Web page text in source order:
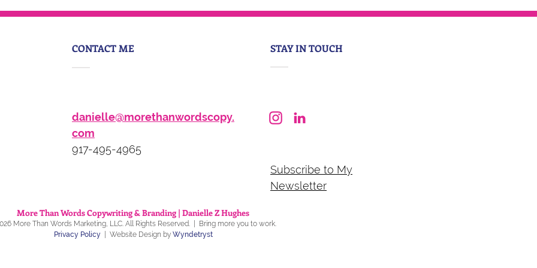
identity crisis
CONTACT ME
danielle@morethanwordscopy.
com
917-495-4965
STAY IN TOUCH
Subscribe to My
Newsletter
More Than Words Copywriting & Branding | Danielle Z Hughes
More Than Words Marketing, LLC. All Rights Reserved. | Bring more you to work.
Privacy Policy| Website Design by Wyndetryst